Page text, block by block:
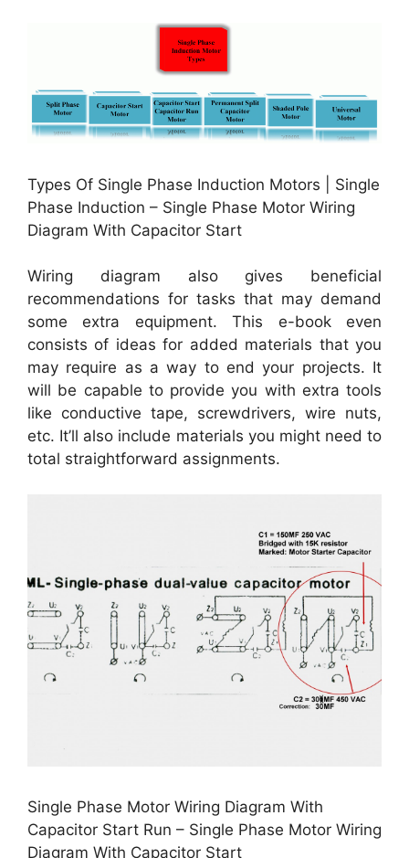
Types Of Single Phase Induction Motors | Single
Phase Induction – Single Phase Motor Wiring
Diagram With Capacitor Start
Wiring diagram also gives beneficial
recommendations for tasks that may demand
some extra equipment. This e-book even
consists of ideas for added materials that you
may require as a way to end your projects. It
will be capable to provide you with extra tools
like conductive tape, screwdrivers, wire nuts,
etc. It’ll also include materials you might need to
total straightforward assignments.
Single Phase Motor Wiring Diagram With
Capacitor Start Run – Single Phase Motor Wiring
Diagram With Capacitor Start